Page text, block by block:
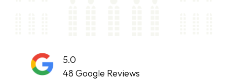
5.0
48 Google Reviews